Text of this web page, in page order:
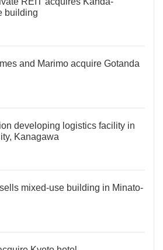
building
and Marimo acquire Gotanda
developing logistics facility in
Kanagawa
mixed-use building in Minato-